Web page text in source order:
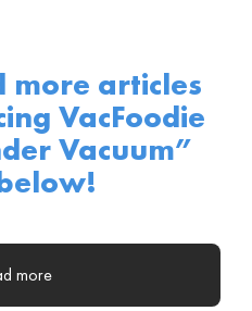
more articles
VacFoodie
Vacuum”
more